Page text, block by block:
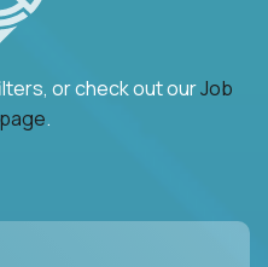
or check out ourJob
.